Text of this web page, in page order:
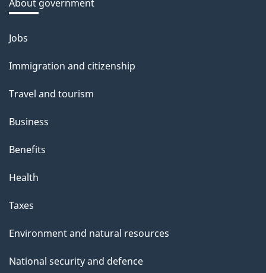
b
o
t
t
i
s
a
g
About government
Themes
topics
Jobs
Immigration and citizenship
Travel and tourism
Business
Benefits
Health
Taxes
Environment and natural resources
National security and defence